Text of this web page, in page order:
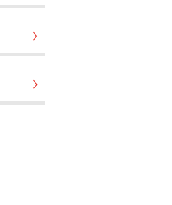
chevron_right
chevron_right